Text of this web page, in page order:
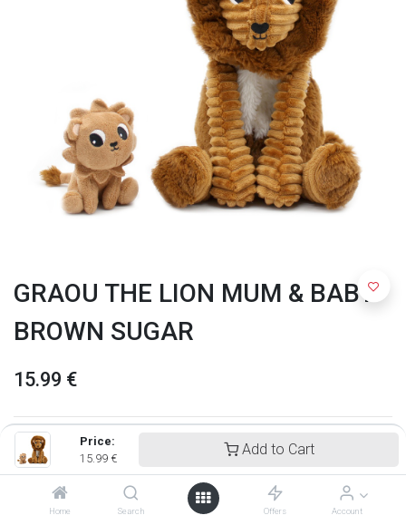
Price:
15.99 €
Add to Cart
Home Search Offers Account
GRAOU THE LION MUM & BABY
BROWN SUGAR
15.99 €